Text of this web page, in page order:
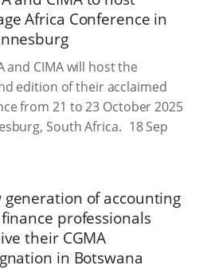
Africa Conference in
and CIMA will host the
edition of their acclaimed
from 21 to 23 October 2025
South Africa. 18 Sep
generation of accounting
professionals
their CGMA
in Botswana